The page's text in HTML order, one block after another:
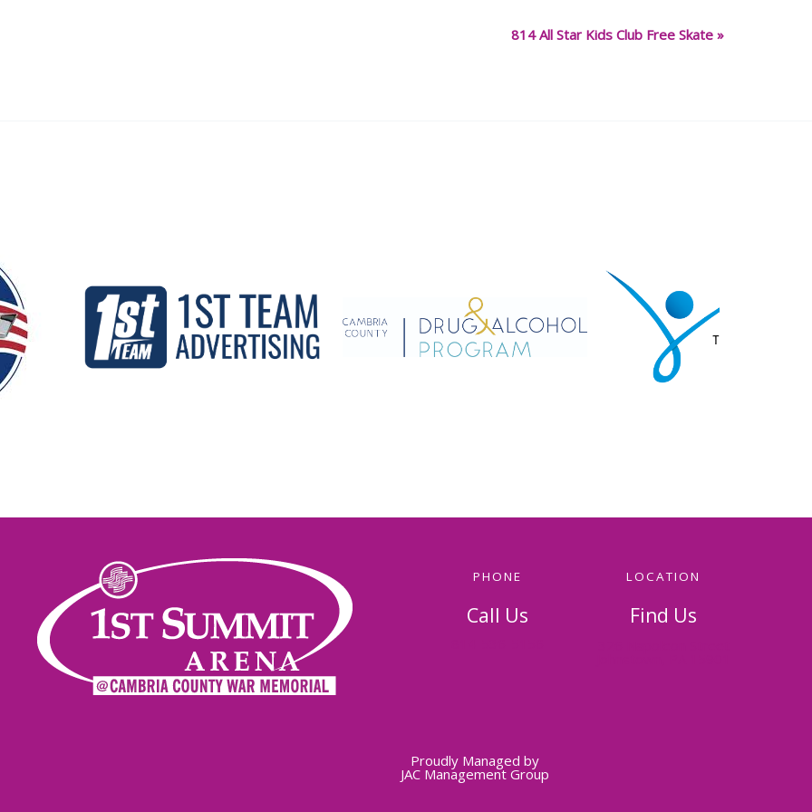
814 All Star Kids Club Free Skate »
PHONE
Call Us
LOCATION
Find Us
Proudly Managed by
JAC Management Group